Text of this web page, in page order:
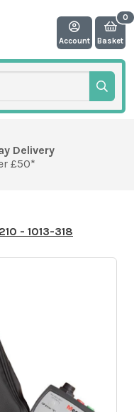
Account Basket
Delivery
£50*
- 1013-318